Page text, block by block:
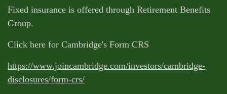
Fixed insurance is offered through Retirement Benefits
Group.
Click here for Cambridge's Form CRS
https://www.joincambridge.com/investors/cambridge-
disclosures/form-crs/